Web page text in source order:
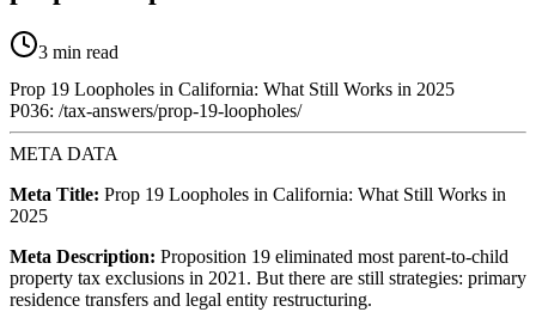
3 min read
Prop 19 Loopholes in California: What Still Works in 2025
P036: /tax-answers/prop-19-loopholes/
META DATA
Meta Title: Prop 19 Loopholes in California: What Still Works in
2025
Meta Description: Proposition 19 eliminated most parent-to-child
property tax exclusions in 2021. But there are still strategies: primary
residence transfers and legal entity restructuring.